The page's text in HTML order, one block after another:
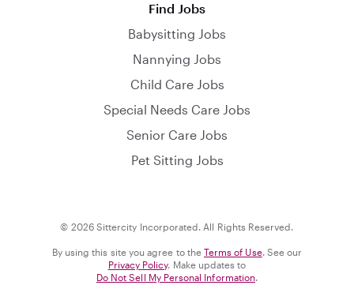
Find Jobs
Babysitting Jobs
Nannying Jobs
Child Care Jobs
Special Needs Care Jobs
Senior Care Jobs
Pet Sitting Jobs
© 2026 Sittercity Incorporated. All Rights Reserved.
By using this site you agree to the Terms of Use. See our
Privacy Policy. Make updates to
Do Not Sell My Personal Information.